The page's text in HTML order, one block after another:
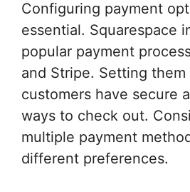
Configuring payment
essential. Squarespace
popular payment
and Stripe. Setting them
customers have secure
ways to check out.
multiple payment
different preferences.